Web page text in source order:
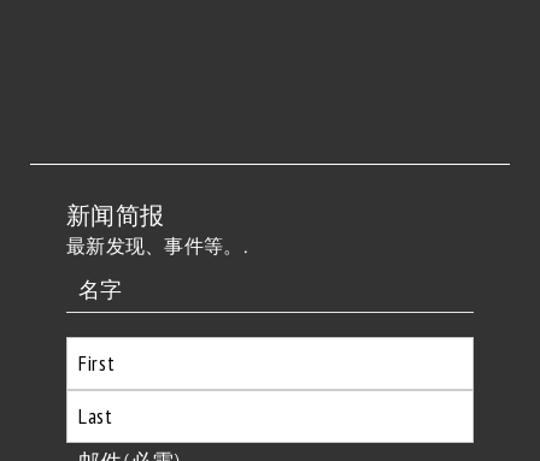
新闻简报
最新发现、事件等。.
名字
首
先